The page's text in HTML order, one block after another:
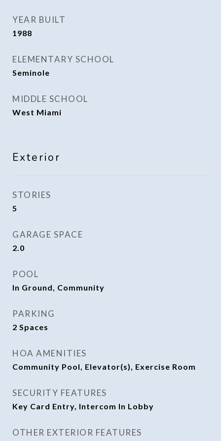
YEAR BUILT
1988
ELEMENTARY SCHOOL
Seminole
MIDDLE SCHOOL
West Miami
Exterior
STORIES
5
GARAGE SPACE
2.0
POOL
In Ground, Community
PARKING
2 Spaces
HOA AMENITIES
Community Pool, Elevator(s), Exercise Room
SECURITY FEATURES
Key Card Entry, Intercom In Lobby
OTHER EXTERIOR FEATURES